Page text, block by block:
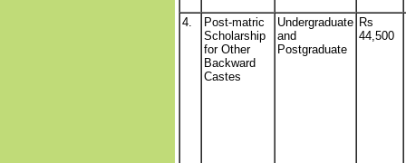
4.
Post-matric
Scholarship
for Other
Backward
Castes
Undergraduate
and
Postgraduate
Rs
44,500